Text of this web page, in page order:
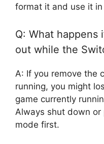
format it and use it
Q: What happens
out while the
A: If you remove the
running, you might
game currently
Always shut down
mode first.